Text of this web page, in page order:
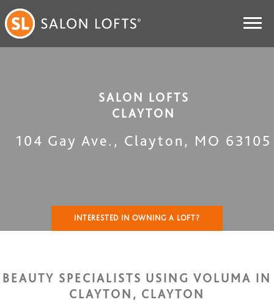
SALON LOFTS
CLAYTON
104 Gay Ave. , Clayton , MO 63105
INTERESTED IN OWNING A LOFT?
BEAUTY SPECIALISTS USING VOLUMA IN
CLAYTON, CLAYTON